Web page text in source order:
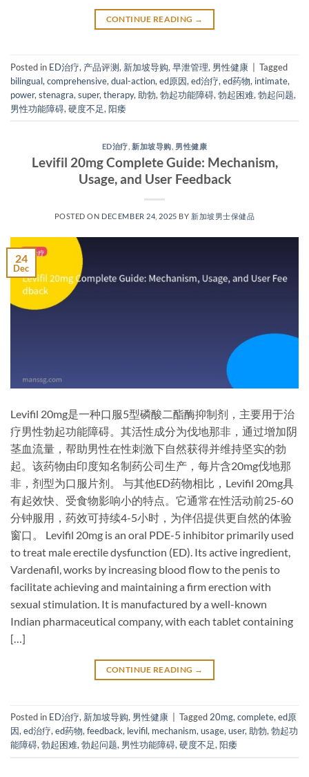
CONTINUE READING →
Posted in ED治疗, 产品评测, 新加坡导购, 早泄管理, 男性健康
Tagged
bilingual, comprehensive, dual-action, ed原因, ed治疗, ed药物, intimate,
power, stenagra, super, therapy, 助勃, 勃起功能障碍, 勃起困难, 勃起问题,
男性功能障碍, 硬度不足, 阳痿
ED治疗 ,新加坡导购 男性健康
Levifil 20mg Complete Guide: Mechanism,
Usage, and User Feedback
POSTED ON DECEMBER 24, 2025 BY 新加坡男士保健品
24
Dec
Levifil 20mg是一种口服5型磷酸二酯酶抑制剂，主要用于治
疗男性勃起功能障碍。其活性成分为伐地那非，通过增加阴
茎血流量，帮助男性在性刺激下自然获得并维持坚实的勃
起。该药物由印度知名制药公司生产，每片含20mg伐地那
非，剂型为口服片剂。 与其他ED药物相比，Levifil 20mg具
有起效快、受食物影响小的特点。它通常在性活动前25-60
分钟服用，药效可持续4-5小时，为伴侣提供更自然的体验
窗口。 Levifil 20mg​ is an oral PDE-5 inhibitor​ primarily used
to treat male erectile dysfunction (ED). Its active ingredient,
Vardenafil, works by increasing blood flow to the penis to
facilitate achieving and maintaining a firm erection with
sexual stimulation. It is manufactured by a well-known
Indian pharmaceutical company, with each tablet containing
[…]
CONTINUE READING →
Posted in ED治疗, 新加坡导购, 男性健康 Tagged 20mg, complete, ed原
因, ed治疗, ed药物, feedback, levifil, mechanism, usage, user, 助勃, 勃起功
能障碍, 勃起困难, 勃起问题, 男性功能障碍, 硬度不足, 阳痿